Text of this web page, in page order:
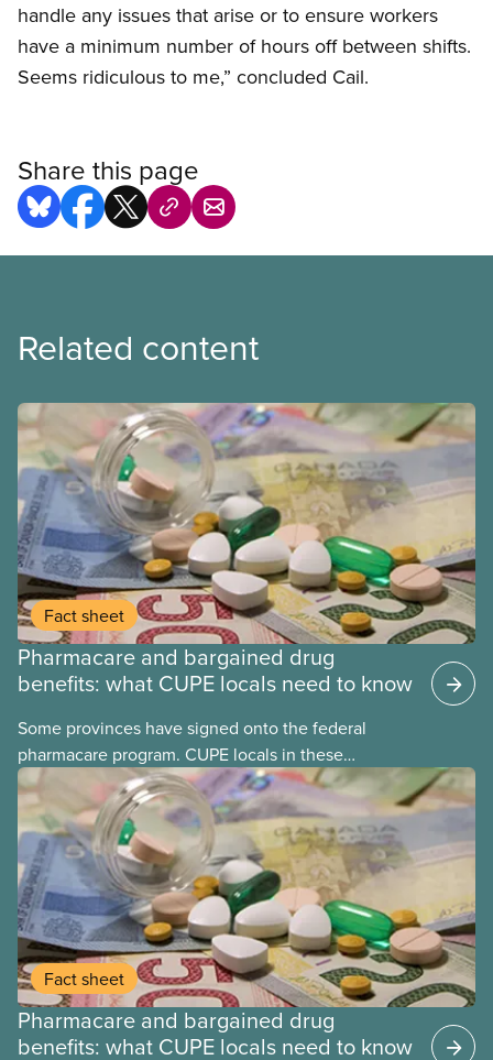
handle any issues that arise or to ensure workers
have a minimum number of hours off between shifts.
Seems ridiculous to me,” concluded Cail.
Share this page
Related content
Fact sheet
Pharmacare and bargained drug
benefits: what CUPE locals need to know
Some provinces have signed onto the federal
pharmacare program. CUPE locals in these
provinces have questions about how this program
may interact with their current group benefits.
Fact sheet
Pharmacare and bargained drug
benefits: what CUPE locals need to know